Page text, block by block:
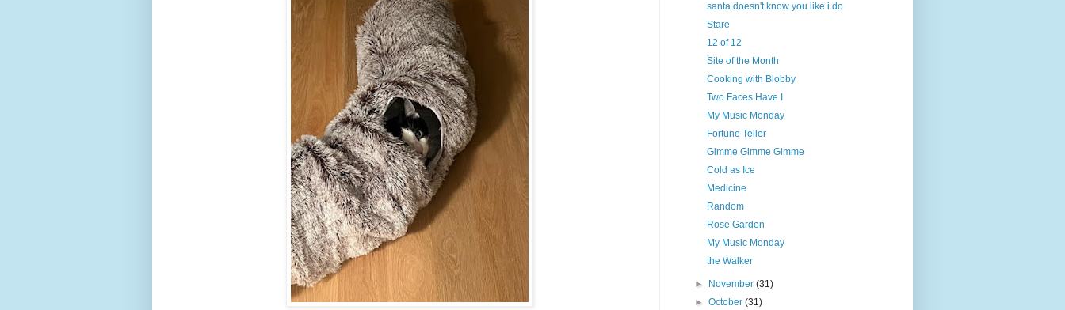
santa doesn't know you like i do
Stare
12 of 12
Site of the Month
Cooking with Blobby
Two Faces Have I
My Music Monday
Fortune Teller
Gimme Gimme Gimme
Cold as Ice
Medicine
Random
Rose Garden
My Music Monday
the Walker
► November(31)
►October(31)